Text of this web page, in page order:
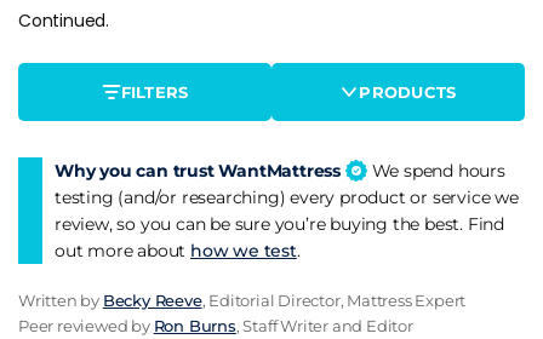
Continued.
FILTERS PRODUCTS
Why you can trust WantMattress
We spend hours
testing (and/or researching) every product or service we
review, so you can be sure you’re buying the best. Find
out more about how we test.
Written by Becky Reeve, Editorial Director, Mattress Expert
Peer reviewed by Ron Burns, Staff Writer and Editor